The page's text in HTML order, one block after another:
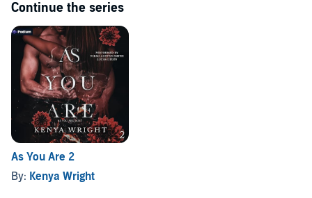
and the fight for survival becomes a fight for the heart.
Who will win? Who will die?
©2024 Kenya Wright (P)2025 Podium Audio
Continue the series
As You Are 2
By: Kenya Wright